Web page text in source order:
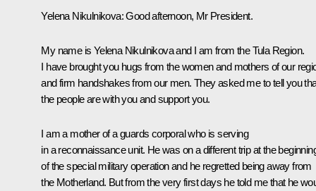
Yelena Nikulnikova: Good afternoon, Mr President.
My name is Yelena Nikulnikova and I am from the Tula Region.
I have brought you hugs from the women and mothers of our
and firm handshakes from our men. They asked me to tell you
the people are with you and support you.
I am a mother of a guards corporal who is serving
in a reconnaissance unit. He was on a different trip at the
of the special military operation and he regretted being away from
the Motherland. But from the very first days he told me that he